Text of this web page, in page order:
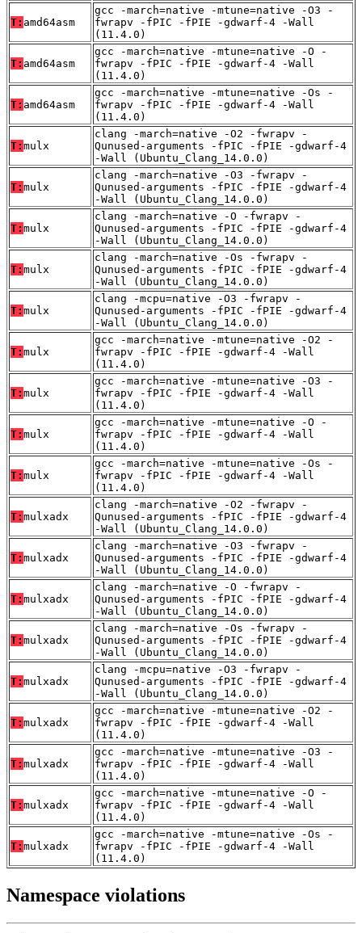
T: amd64asm
gcc -march=native -mtune=native -O3 -
fwrapv -fPIC -fPIE -gdwarf-4 -Wall
(11.4.0)
T: amd64asm
gcc -march=native -mtune=native -O -
fwrapv -fPIC -fPIE -gdwarf-4 -Wall
(11.4.0)
T: amd64asm
gcc -march=native -mtune=native -Os -
fwrapv -fPIC -fPIE -gdwarf-4 -Wall
(11.4.0)
T: mulx
clang -march=native -O2 -fwrapv -
Qunused-arguments -fPIC -fPIE -gdwarf-4
-Wall (Ubuntu_Clang_14.0.0)
T: mulx
clang -march=native -O3 -fwrapv -
Qunused-arguments -fPIC -fPIE -gdwarf-4
-Wall (Ubuntu_Clang_14.0.0)
T: mulx
clang -march=native -O -fwrapv -
Qunused-arguments -fPIC -fPIE -gdwarf-4
-Wall (Ubuntu_Clang_14.0.0)
T: mulx
clang -march=native -Os -fwrapv -
Qunused-arguments -fPIC -fPIE -gdwarf-4
-Wall (Ubuntu_Clang_14.0.0)
T: mulx
clang -mcpu=native -O3 -fwrapv -
Qunused-arguments -fPIC -fPIE -gdwarf-4
-Wall (Ubuntu_Clang_14.0.0)
T: mulx
gcc -march=native -mtune=native -O2 -
fwrapv -fPIC -fPIE -gdwarf-4 -Wall
(11.4.0)
T: mulx
gcc -march=native -mtune=native -O3 -
fwrapv -fPIC -fPIE -gdwarf-4 -Wall
(11.4.0)
T: mulx
gcc -march=native -mtune=native -O -
fwrapv -fPIC -fPIE -gdwarf-4 -Wall
(11.4.0)
T: mulx
gcc -march=native -mtune=native -Os -
fwrapv -fPIC -fPIE -gdwarf-4 -Wall
(11.4.0)
T: mulxadx
clang -march=native -O2 -fwrapv -
Qunused-arguments -fPIC -fPIE -gdwarf-4
-Wall (Ubuntu_Clang_14.0.0)
T: mulxadx
clang -march=native -O3 -fwrapv -
Qunused-arguments -fPIC -fPIE -gdwarf-4
-Wall (Ubuntu_Clang_14.0.0)
T: mulxadx
clang -march=native -O -fwrapv -
Qunused-arguments -fPIC -fPIE -gdwarf-4
-Wall (Ubuntu_Clang_14.0.0)
T: mulxadx
clang -march=native -Os -fwrapv -
Qunused-arguments -fPIC -fPIE -gdwarf-4
-Wall (Ubuntu_Clang_14.0.0)
T: mulxadx
clang -mcpu=native -O3 -fwrapv -
Qunused-arguments -fPIC -fPIE -gdwarf-4
-Wall (Ubuntu_Clang_14.0.0)
T: mulxadx
gcc -march=native -mtune=native -O2 -
fwrapv -fPIC -fPIE -gdwarf-4 -Wall
(11.4.0)
T: mulxadx
gcc -march=native -mtune=native -O3 -
fwrapv -fPIC -fPIE -gdwarf-4 -Wall
(11.4.0)
T: mulxadx
gcc -march=native -mtune=native -O -
fwrapv -fPIC -fPIE -gdwarf-4 -Wall
(11.4.0)
T: mulxadx
gcc -march=native -mtune=native -Os -
fwrapv -fPIC -fPIE -gdwarf-4 -Wall
(11.4.0)
Namespace violations